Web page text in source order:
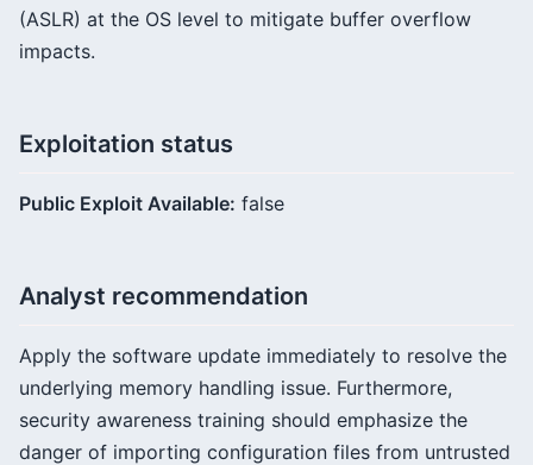
(ASLR) at the OS level to mitigate buffer overflow
impacts.
Exploitation status
Public Exploit Available: false
Analyst recommendation
Apply the software update immediately to resolve the
underlying memory handling issue. Furthermore,
security awareness training should emphasize the
danger of importing configuration files from untrusted